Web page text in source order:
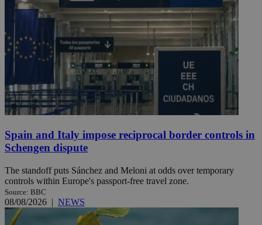
Spain and Italy impose reciprocal border controls in
Schengen dispute
The standoff puts Sánchez and Meloni at odds over temporary
controls within Europe's passport-free travel zone.
Source: BBC
08/08/2026 | NEWS